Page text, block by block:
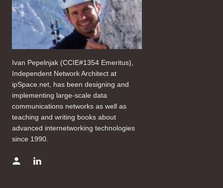
Ivan Pepelnjak (CCIE#1354 Emeritus),
Independent Network Architect at
ipSpace.net, has been designing and
implementing large-scale data
communications networks as well as
teaching and writing books about
advanced internetworking technologies
since 1990.